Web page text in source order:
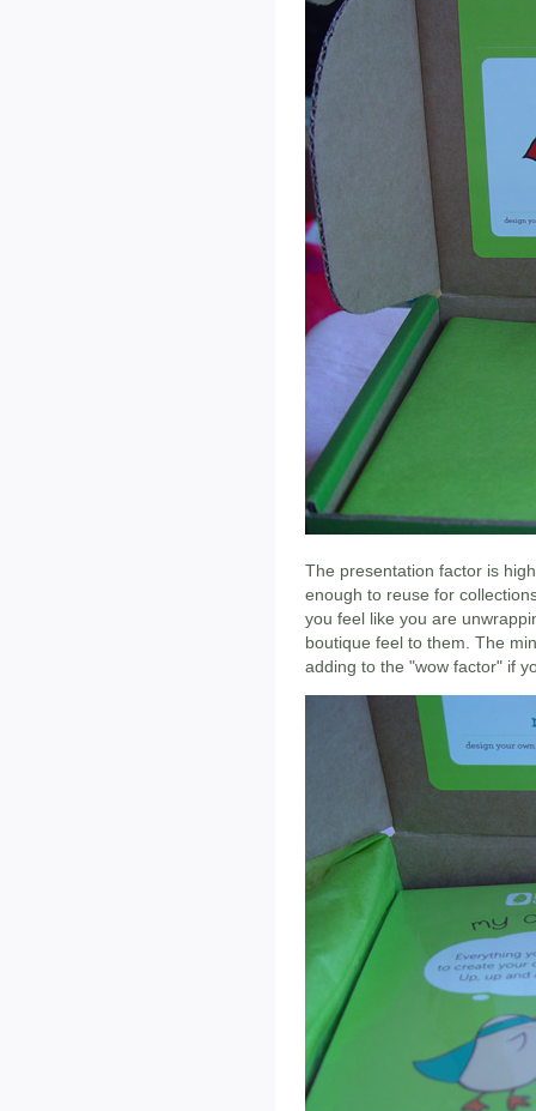
The presentation factor is
enough to reuse for
you feel like you are
boutique feel to them. The
adding to the "wow factor" if